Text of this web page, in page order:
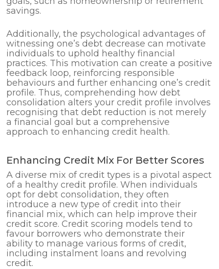
savings.
Additionally, the psychological advantages of
witnessing one’s debt decrease can motivate
individuals to uphold healthy financial
practices. This motivation can create a positive
feedback loop, reinforcing responsible
behaviours and further enhancing one’s credit
profile. Thus, comprehending how debt
consolidation alters your credit profile involves
recognising that debt reduction is not merely
a financial goal but a comprehensive
approach to enhancing credit health.
Enhancing Credit Mix For Better Scores
A diverse mix of credit types is a pivotal aspect
of a healthy credit profile. When individuals
opt for debt consolidation, they often
introduce a new type of credit into their
financial mix, which can help improve their
credit score. Credit scoring models tend to
favour borrowers who demonstrate their
ability to manage various forms of credit,
including instalment loans and revolving
credit.